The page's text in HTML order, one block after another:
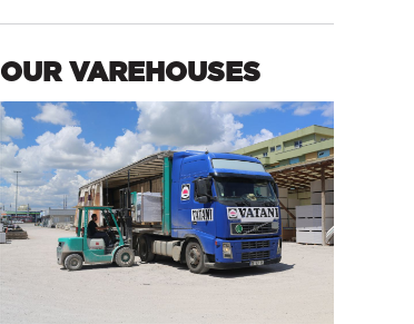
OUR VAREHOUSES